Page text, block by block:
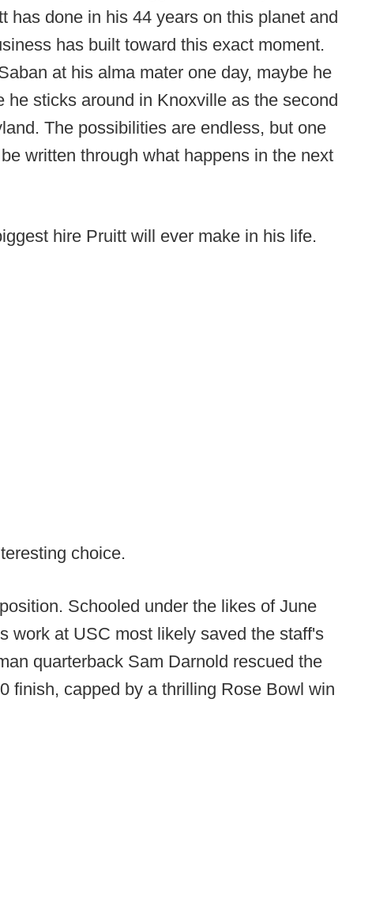
has done in his 44 years on this planet and
has built toward this exact moment.
at his alma mater one day, maybe he
he sticks around in Knoxville as the second
The possibilities are endless, but one
written through what happens in the next
hire Pruitt will ever make in his life.
choice.
Schooled under the likes of June
work at USC most likely saved the staff's
quarterback Sam Darnold rescued the
finish, capped by a thrilling Rose Bowl win